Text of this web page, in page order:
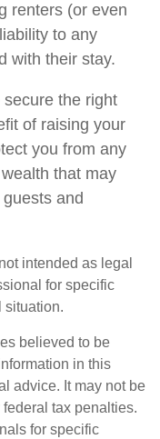
renters (or even
to any
with their stay.
the right
of raising your
you from any
that may
and
intended as legal
for specific
situation.
believed to be
in this
advice. It may not be
tax penalties.
for specific